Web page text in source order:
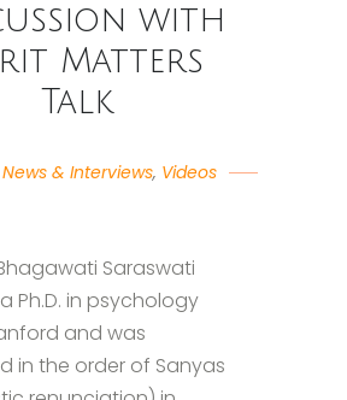
with
Matters
Talk
News & Interviews, Videos
Saraswati
Ph.D. in psychology
and was
in the order of Sanyas